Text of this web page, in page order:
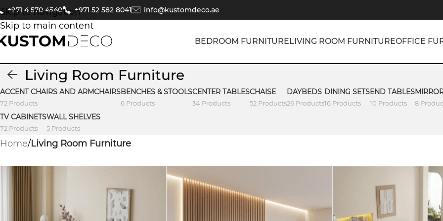
Skip to navigation
Skip to main content
+971 4 570 4540 +971 52 582 8041 info@kustomdeco.ae
BEDROOM FURNITURELIVING ROOM FURNITUREOFFICE
Living Room Furniture
ACCENT CHAIRS AND ARMCHAIRS
72 Products
BENCHES & STOOLS
6 Products
CENTER TABLES
34 Products
CHAISE
52 Products
DAYBEDS
26 Products
DINING SETS
16 Products
END TABLES
10 Products 8
TV CABINETS
72 Products
WALL SHELVES
5 Products
Home/Living Room Furniture